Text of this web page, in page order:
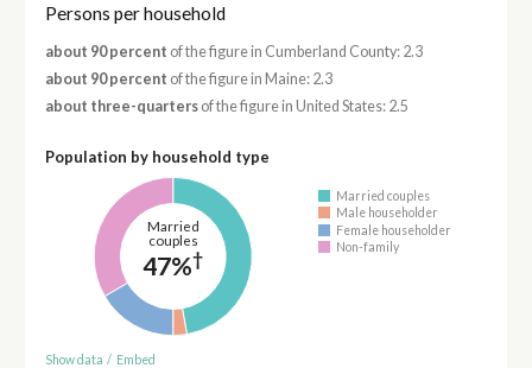
Persons per household
about 90 percent of the figure in Cumberland County: 2.3
about 90 percent of the figure in Maine: 2.3
about three-quartersof the figure in United States: 2.5
Population by household type
Married
couples
47%†
Married couples
Male householder
Female householder
Non-family
Show data / Embed